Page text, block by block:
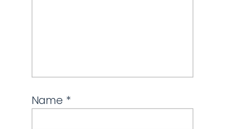
Name *